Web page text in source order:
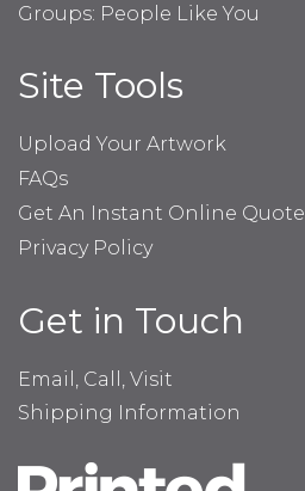
Groups: People Like You
Site Tools
Upload Your Artwork
FAQs
Get An Instant Online Quote
Privacy Policy
Get in Touch
Email, Call, Visit
Shipping Information